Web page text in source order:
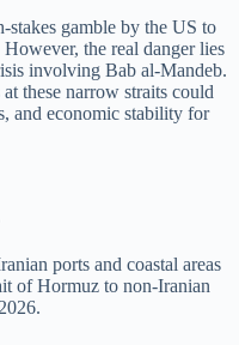
stakes gamble by the US to
the real danger lies
involving Bab al-Mandeb.
these narrow straits could
and economic stability for
ports and coastal areas
of Hormuz to non-Iranian